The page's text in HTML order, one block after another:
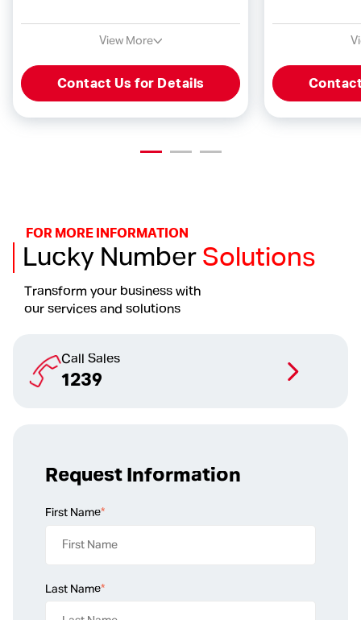
View More
Contact Us for Details
FOR MORE INFORMATION
Lucky NumberSolutions
Transform your business with
our services and solutions
Call Sales
1239
Request Information
First Name*
Last Name*